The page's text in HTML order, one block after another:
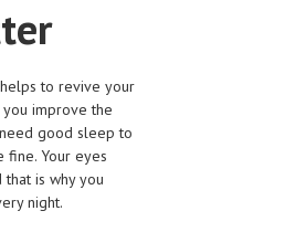
to revive your
improve the
good sleep to
fine. Your eyes
is why you
night.